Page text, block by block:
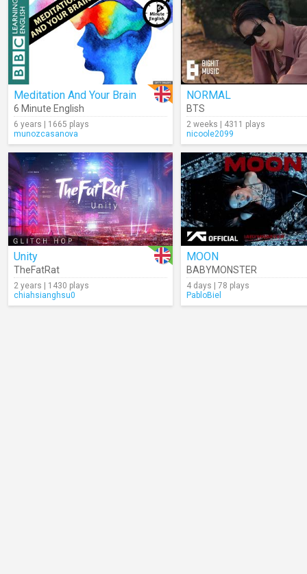
Meditation And Your Brain
6 Minute English
6 years | 1665 plays
munozcasanova
NORMAL
BTS
2 weeks | 4311 plays
nicoole2099
Unity
TheFatRat
2 years | 1430 plays
chiahsianghsu0
MOON
BABYMONSTER
4 days | 78 plays
PabloBiel